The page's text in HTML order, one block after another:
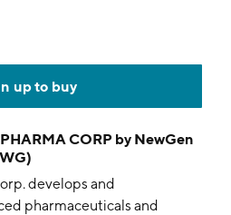
up to buy
CORP by NewGen
develops and
pharmaceuticals and